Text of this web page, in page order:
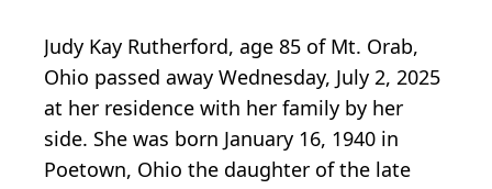
Judy Kay Rutherford, age 85 of Mt. Orab,
Ohio passed away Wednesday, July 2, 2025
at her residence with her family by her
side. She was born January 16, 1940 in
Poetown, Ohio the daughter of the late